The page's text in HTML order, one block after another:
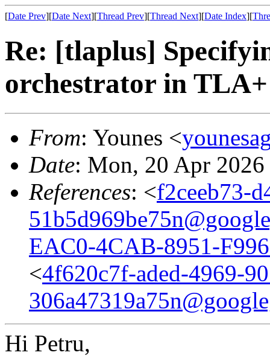
[Date Prev][Date Next][Thread Prev][Thread Next][Date Index][
Re: [tlaplus]
orchestrator in
From: Younes <
Date: Mon, 20 Apr
References: <f2ceeb73-
EAC0-4CAB-8951-
<4f620c7f-aded-4969-
Hi Petru,